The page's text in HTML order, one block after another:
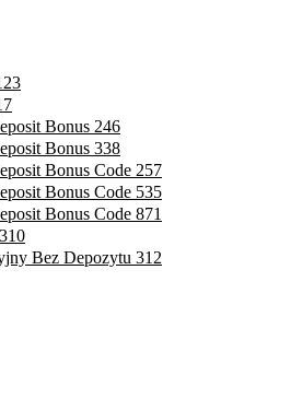
Bonus 246
Bonus 338
Bonus Code 257
Bonus Code 535
Bonus Code 871
Bez Depozytu 312